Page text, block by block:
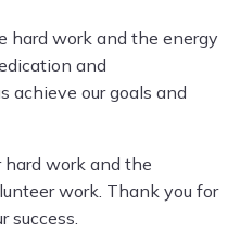
hard work and the energy
and
achieve our goals and
hard work and the
work. Thank you for
success.